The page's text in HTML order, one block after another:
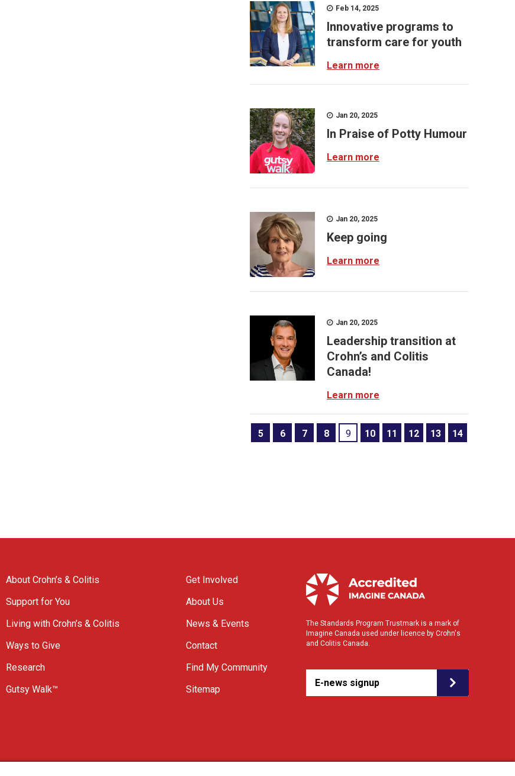
Feb 14, 2025
Innovative programs to
transform care for youth
Learn more
Jan 20, 2025
In Praise of Potty Humour
Learn more
Jan 20, 2025
Keep going
Learn more
Jan 20, 2025
Leadership transition at
Crohn’s and Colitis
Canada!
Learn more
5 6 7 8 9 10 11 12 13 14
About Crohn’s & Colitis
Support for You
Living with Crohn’s & Colitis
Ways to Give
Research
Gutsy Walk™
Get Involved
About Us
News & Events
Contact
Find My Community
Sitemap
The Standards Program Trustmark is a mark of
Imagine Canada used under licence by Crohn's
and Colitis Canada.
E-news signup